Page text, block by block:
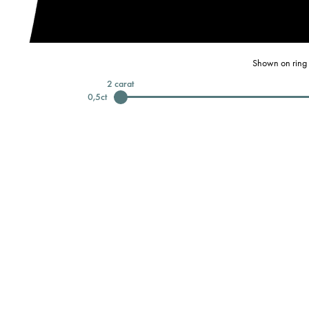
Shown on
0,5ct
2 carat